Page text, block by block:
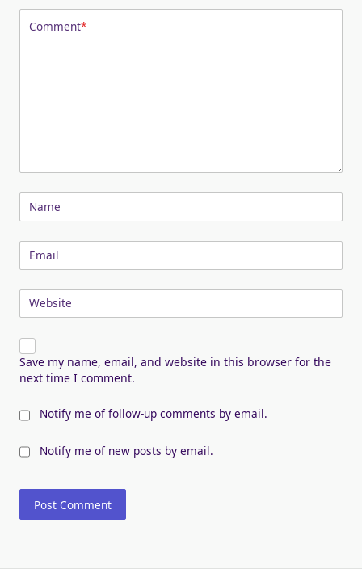
Comment*
Name
Email
Website
Save my name, email, and website in this browser for the
next time I comment.
Notify me of follow-up comments by email.
Notify me of new posts by email.